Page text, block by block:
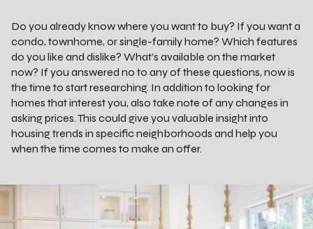
Do you already know where you want to buy? If you want a
condo, townhome, or single-family home? Which features
do you like and dislike? What’s available on the market
now? If you answered no to any of these questions, now is
the time to start researching. In addition to looking for
homes that interest you, also take note of any changes in
asking prices. This could give you valuable insight into
housing trends in specific neighborhoods and help you
when the time comes to make an offer.